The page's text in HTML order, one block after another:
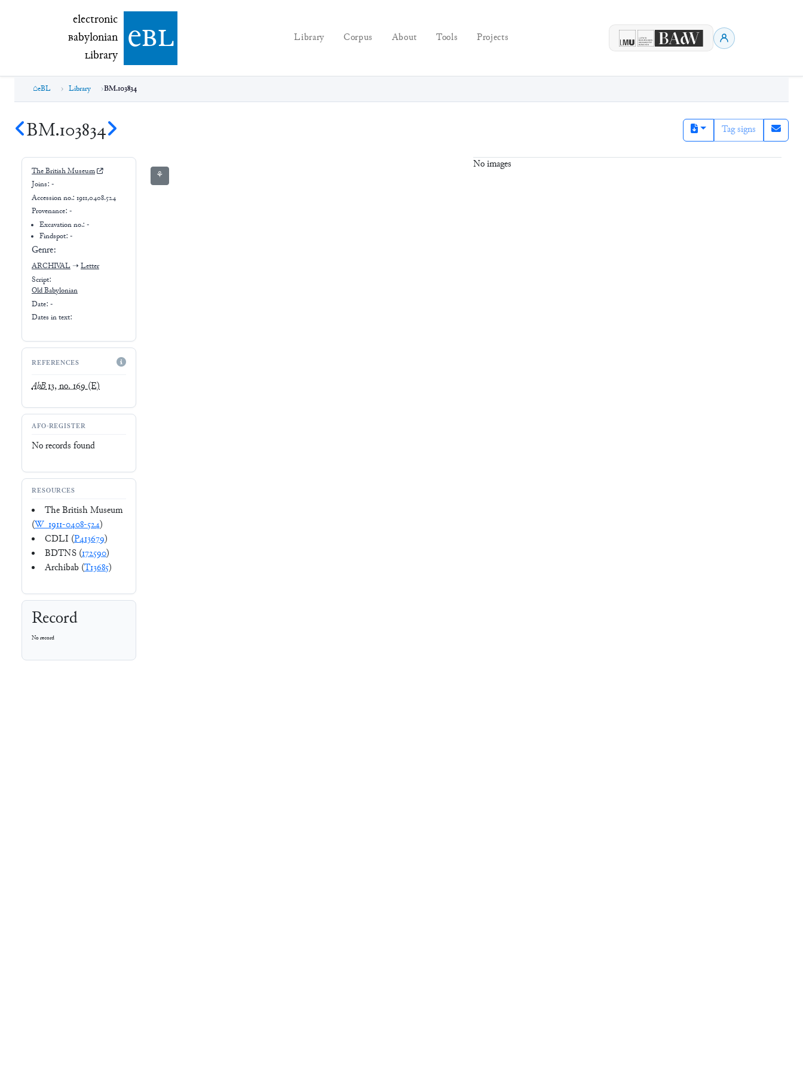
electronic Babylonian Library (eBL)
electronic
Babylonian
Library ebl Library Corpus About Tools Projects
eBL Library BM.103834
BM.103834 Tag signs
The British Museum
Joins: -
Accession no.: 1911,0408.524
Provenance: -
Excavation no.:-
Findspot: -
Genre:
ARCHIVAL ➝ Letter
Script:
Old Babylonian
Date: -
Dates in text:
REFERENCES
AbB13, no. 169(E)
AFO-REGISTER
No records found
RESOURCES
The British Museum
(W_1911-0408-524)
CDLI (P413679)
BDTNS (172590)
Archibab (T13685)
Record
No record
⚘
No images